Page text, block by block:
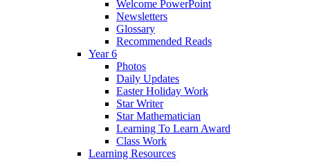
Welcome PowerPoint
Newsletters
Glossary
Recommended Reads
Year 6
Photos
Daily Updates
Easter Holiday Work
Star Writer
Star Mathematician
Learning To Learn Award
Class Work
Learning Resources